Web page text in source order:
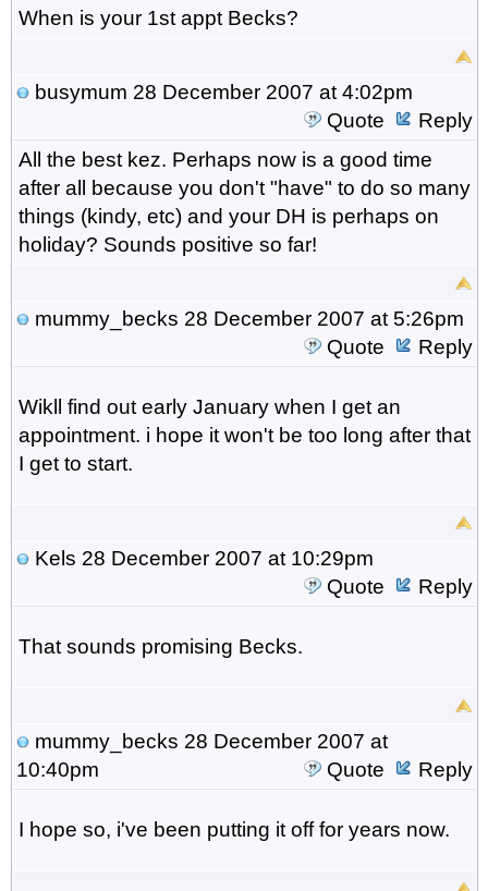
When is your 1st appt Becks?
busymum 28 December 2007 at 4:02pm
Quote
Reply
All the best kez. Perhaps now is a good time
after all because you don't "have" to do so many
things (kindy, etc) and your DH is perhaps on
holiday? Sounds positive so far!
mummy_becks 28 December 2007 at 5:26pm
Quote
Reply
Wikll find out early January when I get an
appointment. i hope it won't be too long after that
I get to start.
Kels 28 December 2007 at 10:29pm
Quote
Reply
That sounds promising Becks.
mummy_becks 28 December 2007 at
10:40pm
Quote Reply
I hope so, i've been putting it off for years now.